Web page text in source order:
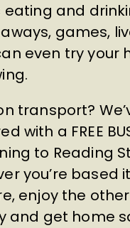
eating and
games,
even try your
transport?
with a FREE
to Reading
you’re based
enjoy the
and get home